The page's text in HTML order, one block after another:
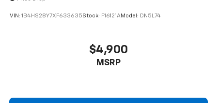
VIN: 1B4HS28Y7XF633635Stock: F16121AModel: DN5L74
$4,900
MSRP